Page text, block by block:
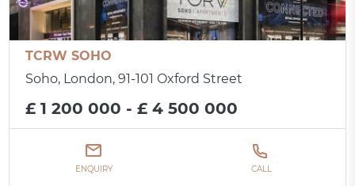
TCRW SOHO
Soho, London, 91-101 Oxford Street
£ 1 200 000 - £ 4 500 000
ENQUIRY CALL